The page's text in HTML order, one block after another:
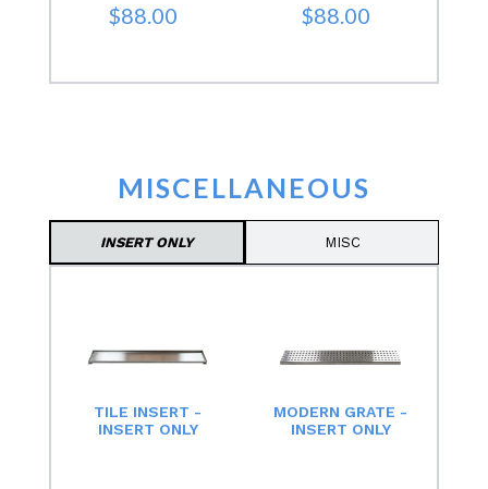
$88.00 $88.00
MISCELLANEOUS
INSERT ONLY MISC
TILE INSERT -
INSERT ONLY
MODERN GRATE -
INSERT ONLY